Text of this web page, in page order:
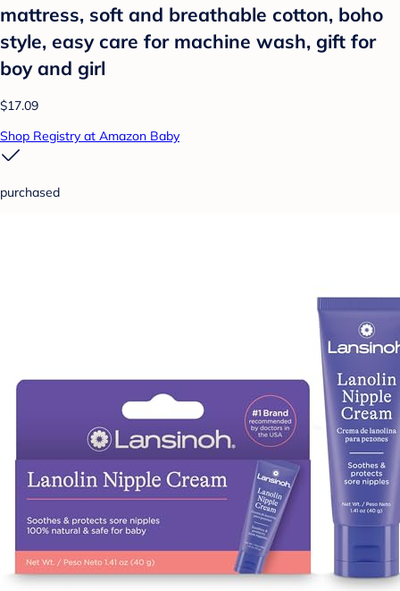
mattress, soft and breathable cotton, boho
style, easy care for machine wash, gift for
boy and girl
$17.09
Shop Registry at Amazon Baby
purchased